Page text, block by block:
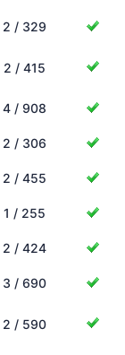
2 / 329
2 / 415
4 / 908
2 / 306
2 / 455
1 / 255
2 / 424
3 / 690
2 / 590